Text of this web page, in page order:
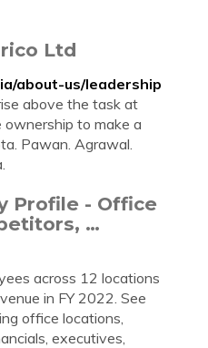
Ltd
about-us/leadership
above the task at
to make a
Pawan. Agrawal.
Profile - Office
…
across 12 locations
in FY 2022. See
office locations,
executives,